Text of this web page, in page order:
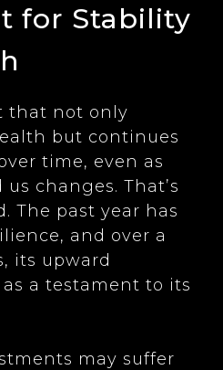
for Stability
that not only
but continues
time, even as
changes. That’s
The past year has
and over a
its upward
a testament to its
may suffer